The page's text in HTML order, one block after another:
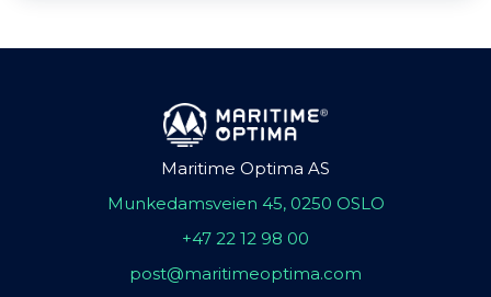
Maritime Optima AS
Munkedamsveien 45, 0250 OSLO
+47 22 12 98 00
post@maritimeoptima.com